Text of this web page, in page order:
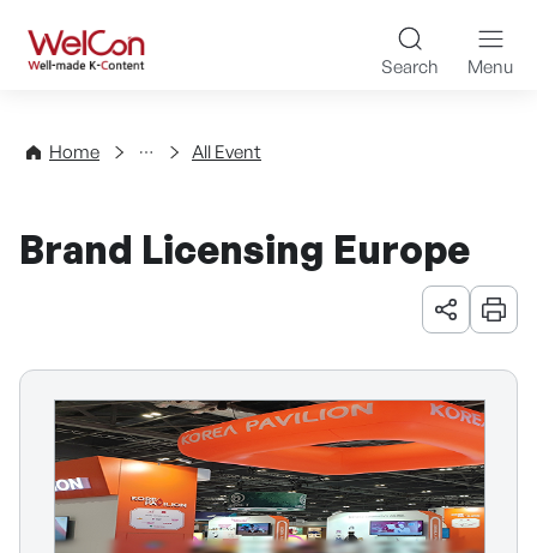
WelCon Well-made K-
Search Menu
Home
Events All Event
Brand Licensing Europe
URL 공유
인쇄